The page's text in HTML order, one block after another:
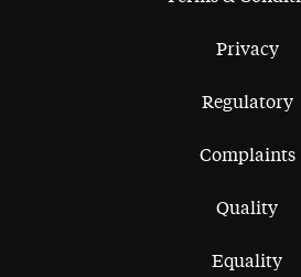
Privacy
Regulatory
Complaints
Quality
Equality